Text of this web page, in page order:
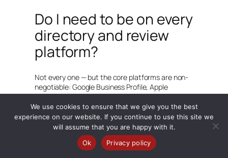
Do I need to be on every
directory and review
platform?
Not every one — but the core platforms are non-
negotiable: Google Business Profile, Apple
Business Connect, Bing Places, and Yelp. Beyond
those, focus on platforms specific to your
industry — TripAdvisor for hospitality, Houzz for
home improvement, Healthgrades for medical
practices, and so on. The principle is: be present
and accurate wherever your specific customers
We use cookies to ensure that we give you the best
experience on our website. If you continue to use this site we
will assume that you are happy with it.
Ok
Privacy policy